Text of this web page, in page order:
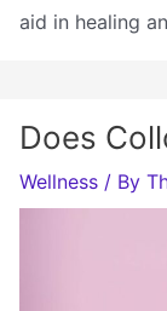
aid in healing
Does
Wellness / By